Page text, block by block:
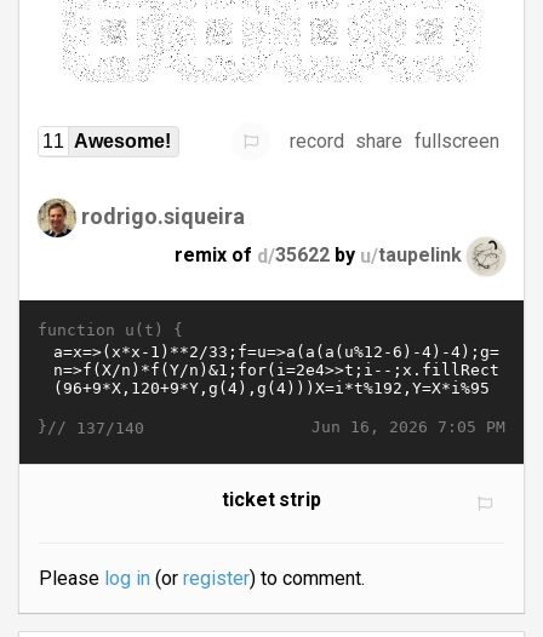
11 Awesome! record share fullscreen
rodrigo.siqueira
remix of d/35622 by u/taupelink
function u(t) {
Jun 16, 2026 7:05 PM
}// 137/140
ticket strip
Please log in(or register) to comment.